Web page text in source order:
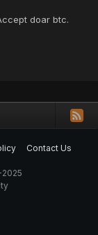
doar btc.
Contact Us